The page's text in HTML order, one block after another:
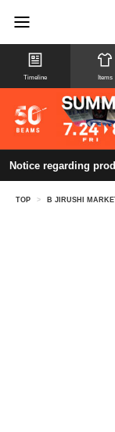
Timeline Items
Notice regarding
TOP > B JIRUSHI